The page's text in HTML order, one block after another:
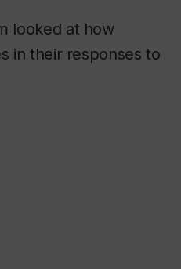
looked at how
in their responses to